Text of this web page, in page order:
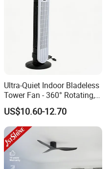
Ultra-Quiet Indoor Bladeless
Tower Fan - 360° Rotating,
Sleek Floor-Standing Design
for Bedroom & Home Use
Energy-Efficient, Safe &
Space-Saving Household
US$10.60-12.70